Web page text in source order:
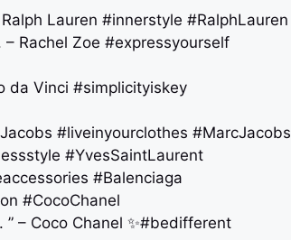
Lauren #innerstyle #RalphLauren
Rachel Zoe #expressyourself
da Vinci #simplicityiskey
#liveinyourclothes #MarcJacobs
#YvesSaintLaurent
#Balenciaga
#CocoChanel
– Coco Chanel ✨#bedifferent